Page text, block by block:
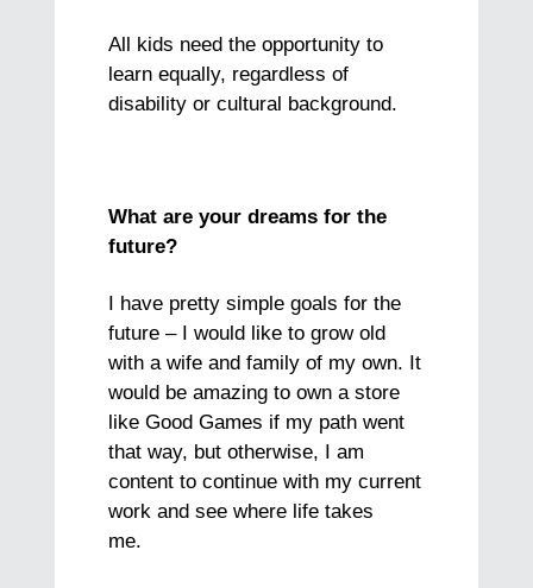
All kids need the opportunity to
learn equally, regardless of
disability or cultural background.
What are your dreams for the
future?
I have pretty simple goals for the
future – I would like to grow old
with a wife and family of my own. It
would be amazing to own a store
like Good Games if my path went
that way, but otherwise, I am
content to continue with my current
work and see where life takes
me.